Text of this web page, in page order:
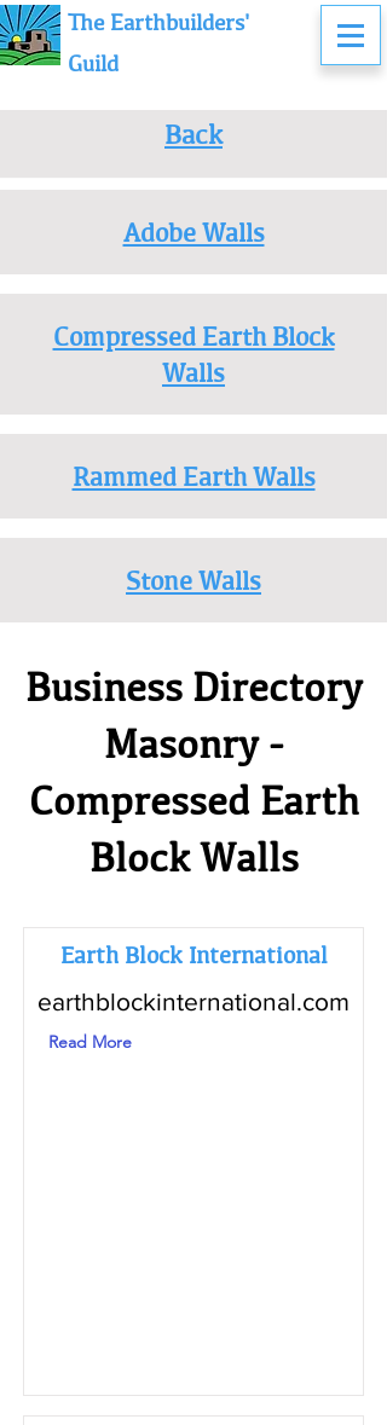
The Earthbuilders'
Guild
Back
Adobe Walls
Compressed Earth Block
Walls
Rammed Earth Walls
Stone Walls
Business Directory
Masonry -
Compressed Earth
Block Walls
Earth Block International
earthblockinternational.com
Read More